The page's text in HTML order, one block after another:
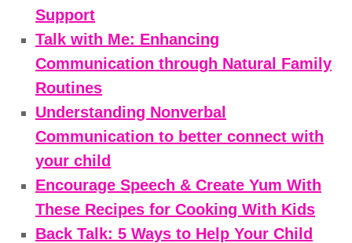
Support
Talk with Me: Enhancing
Communication through Natural Family
Routines
Understanding Nonverbal
Communication to better connect with
your child
Encourage Speech & Create Yum With
These Recipes for Cooking With Kids
Back Talk: 5 Ways to Help Your Child